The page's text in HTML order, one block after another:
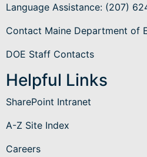
Language Assistance: (207)
Contact Maine Department of
DOE Staff Contacts
Helpful Links
SharePoint Intranet
A-Z Site Index
Careers